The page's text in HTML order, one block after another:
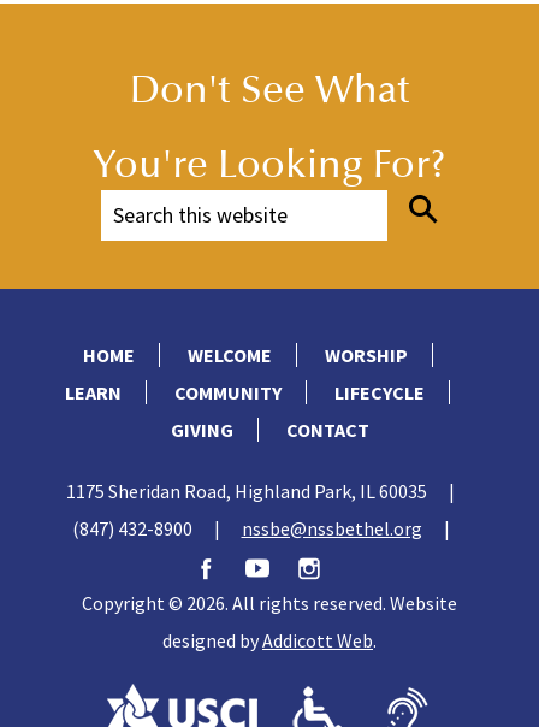
Don't See What
You're Looking For?
HOME WELCOME
WORSHIP
LEARN
COMMUNITY
LIFECYCLE
GIVING
CONTACT
1175 Sheridan Road, Highland Park, IL 60035
|
(847) 432-8900
| nssbe@nssbethel.org |
Copyright © 2026. All rights reserved. Website
designed byAddicott Web.